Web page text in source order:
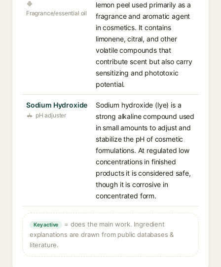
Fragrance/essential oil
lemon peel used primarily as a
fragrance and aromatic agent
in cosmetics. It contains
limonene, citral, and other
volatile compounds that
contribute scent but also carry
sensitizing and phototoxic
potential.
Sodium Hydroxide
pH adjuster
Sodium hydroxide (lye) is a
strong alkaline compound used
in small amounts to adjust and
stabilize the pH of cosmetic
formulations. At regulated low
concentrations in finished
products it is considered safe,
though it is corrosive in
concentrated form.
Key active
= does the main work. Ingredient
explanations are drawn from public databases &
literature.